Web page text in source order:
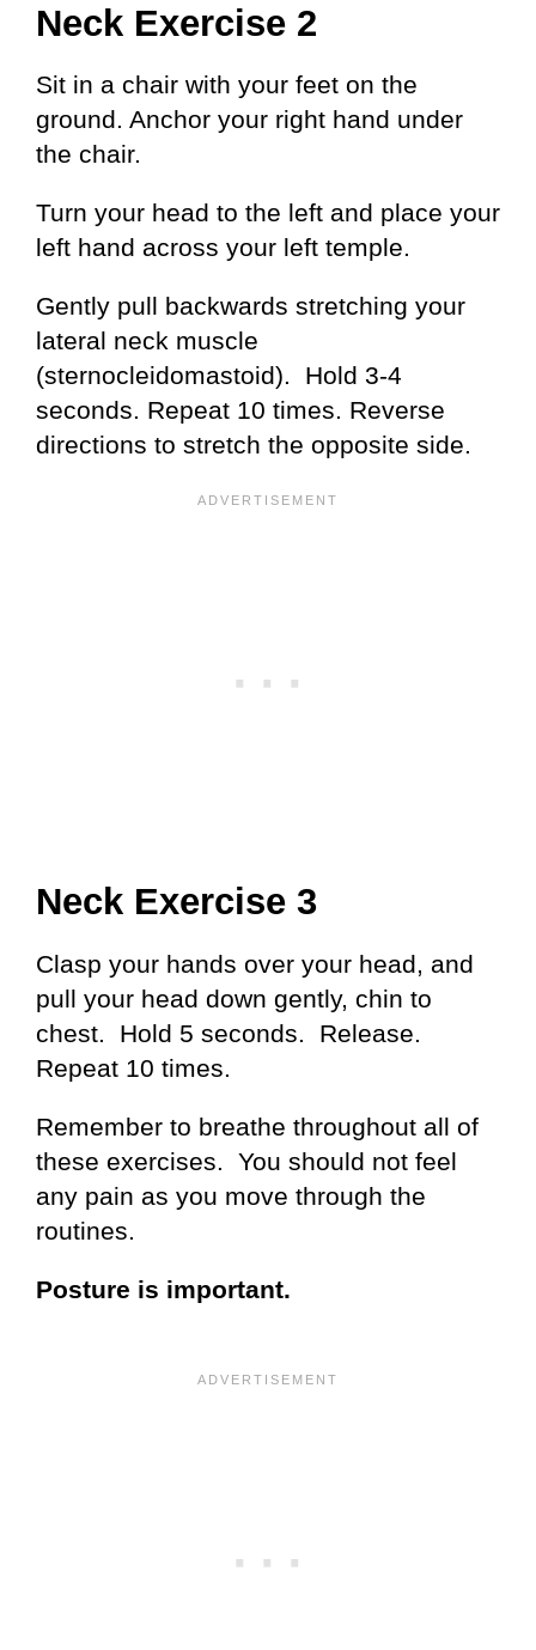
Neck Exercise 2
Sit in a chair with your feet on the
ground. Anchor your right hand under
the chair.
Turn your head to the left and place your
left hand across your left temple.
Gently pull backwards stretching your
lateral neck muscle
(sternocleidomastoid). Hold 3-4
seconds. Repeat 10 times. Reverse
directions to stretch the opposite side.
Neck Exercise 3
Clasp your hands over your head, and
pull your head down gently, chin to
chest. Hold 5 seconds. Release.
Repeat 10 times.
Remember to breathe throughout all of
these exercises. You should not feel
any pain as you move through the
routines.
Posture is important.